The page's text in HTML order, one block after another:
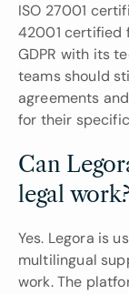
ISO 27001
42001 certified
GDPR with its
teams should
agreements
for their
Can
legal work?
Yes. Legora is
multilingual
work. The